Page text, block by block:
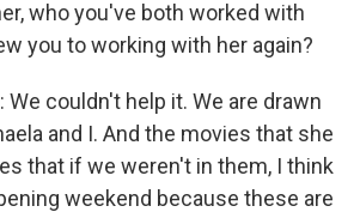
who you've both worked with
you to working with her again?
We couldn't help it. We are drawn
and I. And the movies that she
that if we weren't in them, I think
weekend because these are